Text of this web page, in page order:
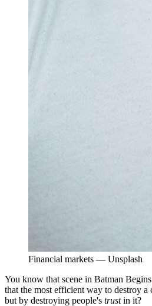
Financial markets — Unsplash
You know that scene in Batman
that the most efficient way to destroy
but by destroying people's trustin it?